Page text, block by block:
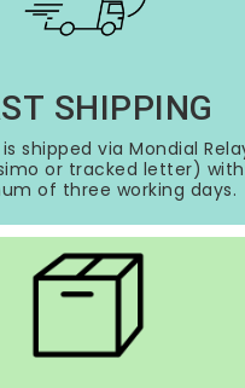
SHIPPING
shipped via Mondial
or tracked letter)
of three working days.